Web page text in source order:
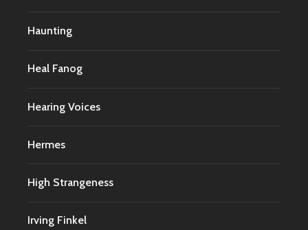
Haunting
Heal Fanog
Hearing Voices
Hermes
High Strangeness
Irving Finkel